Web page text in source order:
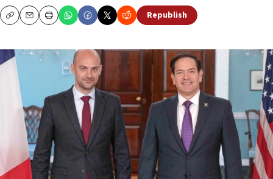
CopyEmailPrint Republish